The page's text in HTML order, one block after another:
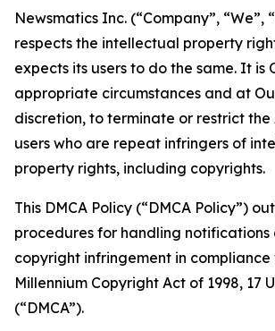
Newsmatics Inc. (“Company”, “We”,
respects the intellectual property
expects its users to do the same. It is
appropriate circumstances and at
discretion, to terminate or restrict the
users who are repeat infringers of
property rights, including copyrights.
This DMCA Policy (“DMCA Policy”)
procedures for handling notifications
copyright infringement in
Millennium Copyright Act of 1998, 17
(“DMCA”).